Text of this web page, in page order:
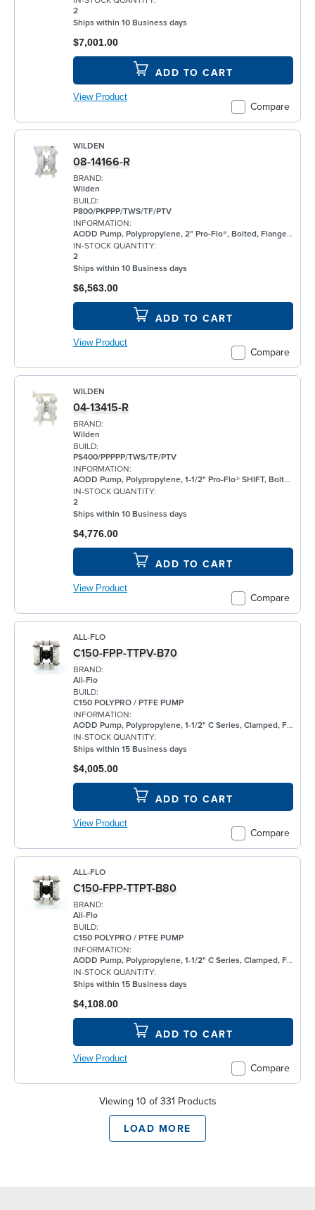
2
Ships within 10 Business days
Compare
$7,001.00
ADD TO CART
View Product
WILDEN
08-14166-R
BRAND:
Wilden
BUILD:
P800/PKPPP/TWS/TF/PTV
INFORMATION:
AODD Pump, Polypropylene, 2" Pro-Flo®, Bolted, Flanged, w/ PTFE
IN-STOCK QUANTITY:
2
Ships within 10 Business days
Compare
$6,563.00
ADD TO CART
View Product
WILDEN
04-13415-R
BRAND:
Wilden
BUILD:
PS400/PPPPP/TWS/TF/PTV
INFORMATION:
AODD Pump, Polypropylene, 1-1/2" Pro-Flo® SHIFT, Bolted, Flanged, w/ PTFE
IN-STOCK QUANTITY:
2
Ships within 10 Business days
Compare
$4,776.00
ADD TO CART
View Product
ALL-FLO
C150-FPP-TTPV-B70
BRAND:
All-Flo
BUILD:
C150 POLYPRO / PTFE PUMP
INFORMATION:
AODD Pump, Polypropylene, 1-1/2" C Series, Clamped, Flanged, w/ PTFE
IN-STOCK QUANTITY:
Ships within 15 Business days
Compare
$4,005.00
ADD TO CART
View Product
ALL-FLO
C150-FPP-TTPT-B80
BRAND:
All-Flo
BUILD:
C150 POLYPRO / PTFE PUMP
INFORMATION:
AODD Pump, Polypropylene, 1-1/2" C Series, Clamped, Flanged, w/ PTFE
IN-STOCK QUANTITY:
Ships within 15 Business days
Compare
$4,108.00
ADD TO CART
View Product
Viewing 10 of 331 Products
LOAD MORE